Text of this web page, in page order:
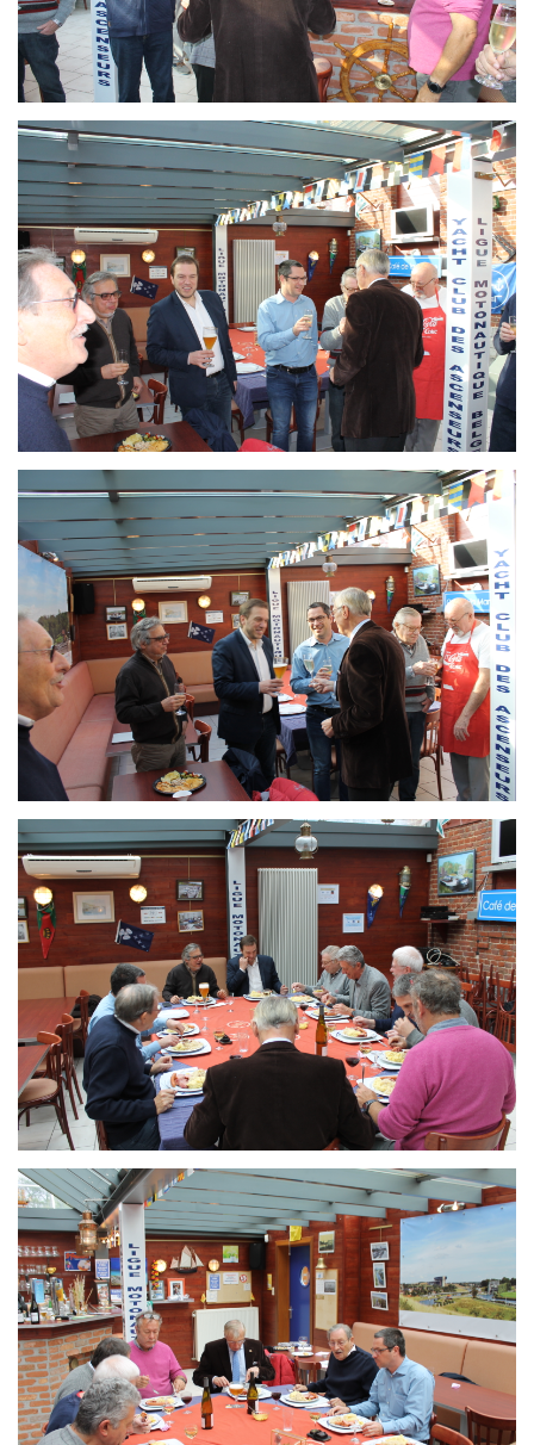
Branding
ARMCHAIR
Branding
ARMCHAIR
Branding
ARMCHAIR